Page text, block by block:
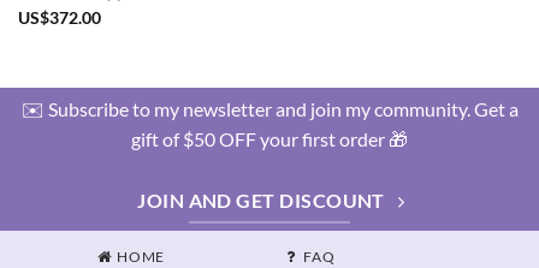
US$372.00
✉️ Subscribe to my newsletter and join my community. Get a
gift of $50 OFF your first order 🎁
JOIN AND GET DISCOUNT
HOME
FAQ